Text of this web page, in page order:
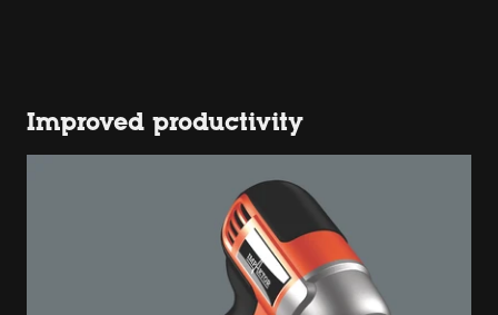
Improved productivity